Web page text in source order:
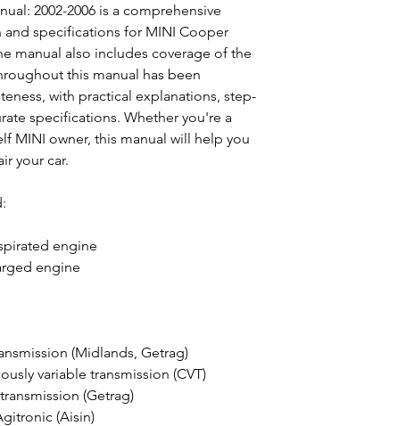
2002-2006 is a comprehensive
specifications for MINI Cooper
manual also includes coverage of the
this manual has been
with practical explanations, step-
specifications. Whether you're a
MINI owner, this manual will help you
your car.
engine
engine
(Midlands, Getrag)
variable transmission (CVT)
(Getrag)
(Aisin)